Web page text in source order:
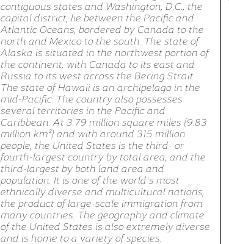
contiguous states and Washington, D.C., the
capital district, lie between the Pacific and
Atlantic Oceans, bordered by Canada to the
north and Mexico to the south. The state of
Alaska is situated in the northwest portion of
the continent, with Canada to its east and
Russia to its west across the Bering Strait.
The state of Hawaii is an archipelago in the
mid-Pacific. The country also possesses
several territories in the Pacific and
Caribbean. At 3.79 million square miles (9.83
million km²) and with around 315 million
people, the United States is the third- or
fourth-largest country by total area, and the
third-largest by both land area and
population. It is one of the world's most
ethnically diverse and multicultural nations,
the product of large-scale immigration from
many countries. The geography and climate
of the United States is also extremely diverse
and is home to a variety of species.